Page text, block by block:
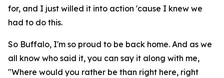
for, and I just willed it into action 'cause I knew we
had to do this.
So Buffalo, I'm so proud to be back home. And as we
all know who said it, you can say it along with me,
"Where would you rather be than right here, right